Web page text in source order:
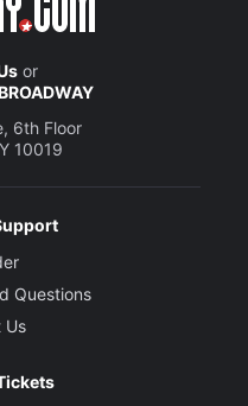
or
6th Floor
10019
Questions
Us